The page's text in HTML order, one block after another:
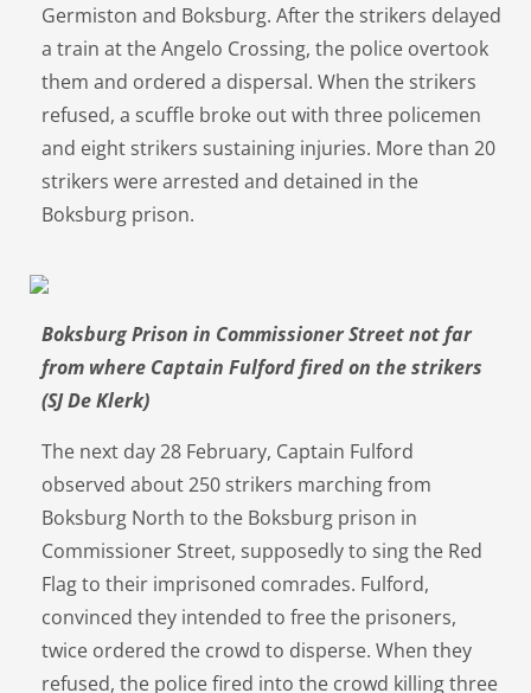
Germiston and Boksburg. After the strikers delayed
a train at the Angelo Crossing, the police overtook
them and ordered a dispersal. When the strikers
refused, a scuffle broke out with three policemen
and eight strikers sustaining injuries. More than 20
strikers were arrested and detained in the
Boksburg prison.
Boksburg Prison in Commissioner Street not far
from where Captain Fulford fired on the strikers
(SJ De Klerk)
The next day 28 February, Captain Fulford
observed about 250 strikers marching from
Boksburg North to the Boksburg prison in
Commissioner Street, supposedly to sing the Red
Flag to their imprisoned comrades. Fulford,
convinced they intended to free the prisoners,
twice ordered the crowd to disperse. When they
refused, the police fired into the crowd killing three